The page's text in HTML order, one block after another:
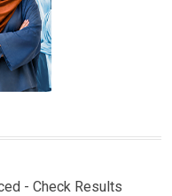
- Check Results